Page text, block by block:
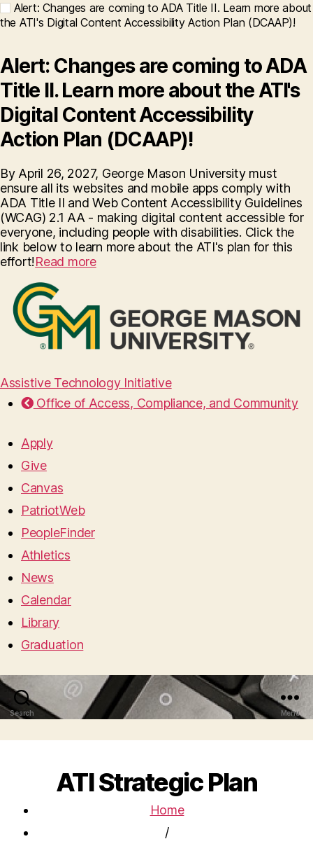
Alert: Changes are coming to ADA Title II. Learn more about
the ATI's Digital Content Accessibility Action Plan (DCAAP)!
Alert: Changes are coming to ADA
Title II. Learn more about the ATI's
Digital Content Accessibility
Action Plan (DCAAP)!
By April 26, 2027, George Mason University must
ensure all its websites and mobile apps comply with
ADA Title II and Web Content Accessibility Guidelines
(WCAG) 2.1 AA - making digital content accessible for
everyone, including people with disabilities. Click the
link below to learn more about the ATI's plan for this
effort!Read more
Assistive Technology Initiative
Office of Access, Compliance, and Community
Apply
Give
Canvas
PatriotWeb
PeopleFinder
Athletics
News
Calendar
Library
Graduation
Search Menu
ATI Strategic Plan
Home
/